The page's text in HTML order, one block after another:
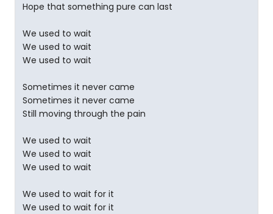
Hope that something pure can last
We used to wait
We used to wait
We used to wait
Sometimes it never came
Sometimes it never came
Still moving through the pain
We used to wait
We used to wait
We used to wait
We used to wait for it
We used to wait for it